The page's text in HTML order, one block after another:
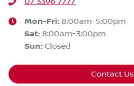
Mon-Fri: 8:00am-5:00pm
Sat: 8:00am-3:00pm
Sun: Closed
Contact Us